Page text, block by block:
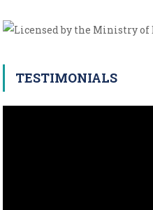
TESTIMONIALS